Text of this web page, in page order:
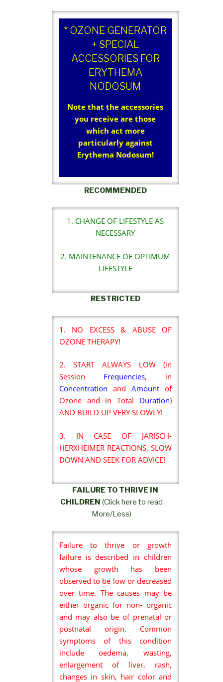
* OZONE GENERATOR
+ SPECIAL
ACCESSORIES FOR
ERYTHEMA
NODOSUM
Note that the accessories
you receive are those
which act more
particularly against
Erythema Nodosum!
RECOMMENDED
1. CHANGE OF LIFESTYLE AS
NECESSARY
2. MAINTENANCE OF OPTIMUM
LIFESTYLE
RESTRICTED
1. NO EXCESS & ABUSE OF
OZONE THERAPY!
2. START ALWAYS LOW (in
Session Frequencies, in
Concentration andAmount of
Ozone and in Total Duration)
AND BUILD UP VERY SLOWLY!
3. IN CASE OF JARISCH-
HERXHEIMER REACTIONS, SLOW
DOWN AND SEEK FOR ADVICE!
FAILURE TO THRIVE IN
CHILDREN (Click here to read
More/Less)
Failure to thrive or growth
failure is described in children
whose growth has been
observed to be low or decreased
over time. The causes may be
either organic for non- organic
and may also be of prenatal or
postnatal origin. Common
symptoms of this condition
include oedema, wasting,
enlargement of liver, rash,
changes in skin, hair color and